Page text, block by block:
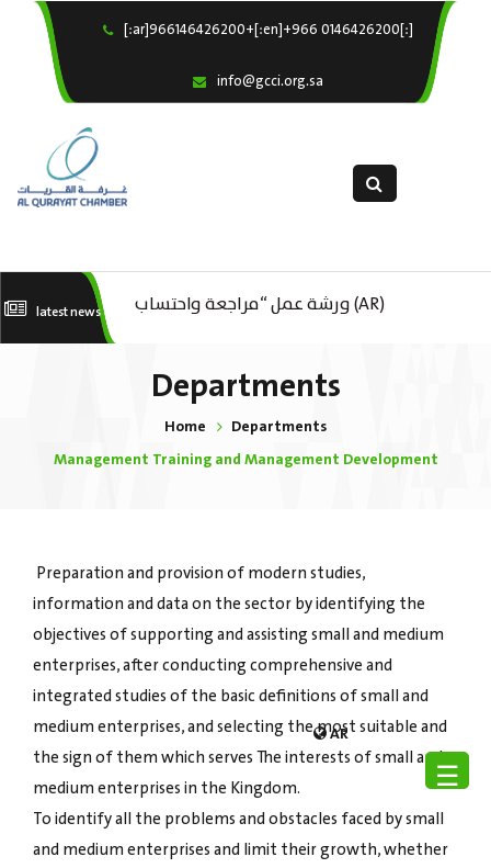
[:ar]966146426200+[:en]+966 0146426200[:]
info@gcci.org.sa
AR
☰
×
Our Services
Electronic Submission
استبيان معوقات
latest news
(AR) ورشة عمل “مراجعة واحتساب
الاقتصادية لقطاع الترفيه – الثقافة –
السياحة”
(AR) ورشة عمل : العمـــــل الحـــــر
Departments
Home
Departments
Management Training and Management Development
Preparation and provision of modern studies,
information and data on the sector by identifying the
objectives of supporting and assisting small and medium
enterprises, after conducting comprehensive and
integrated studies of the basic definitions of small and
medium enterprises, and selecting the most suitable and
the sign of them which serves The interests of small and
medium enterprises in the Kingdom.
To identify all the problems and obstacles faced by small
and medium enterprises and limit their growth, whether